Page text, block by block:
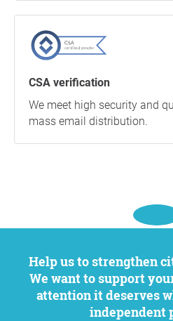
CSA verification
We meet high security and
mass email distribution.
Help us to strengthen citizen participation.
We want to support
attention it deserves
independent